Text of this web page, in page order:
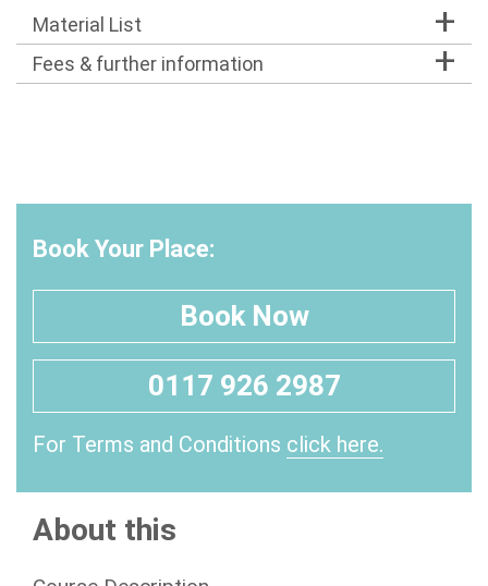
Material List
Fees & further information
Book Your Place:
Book Now
0117 926 2987
For Terms and Conditions click here.
About this